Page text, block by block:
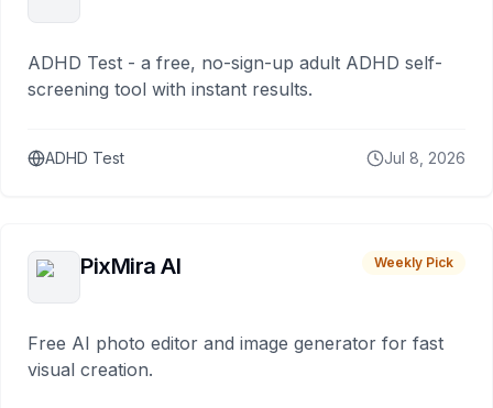
ADHD Test - a free, no-sign-up adult ADHD self-
screening tool with instant results.
ADHD Test Jul 8, 2026
PixMira AI Weekly Pick
Free AI photo editor and image generator for fast
visual creation.